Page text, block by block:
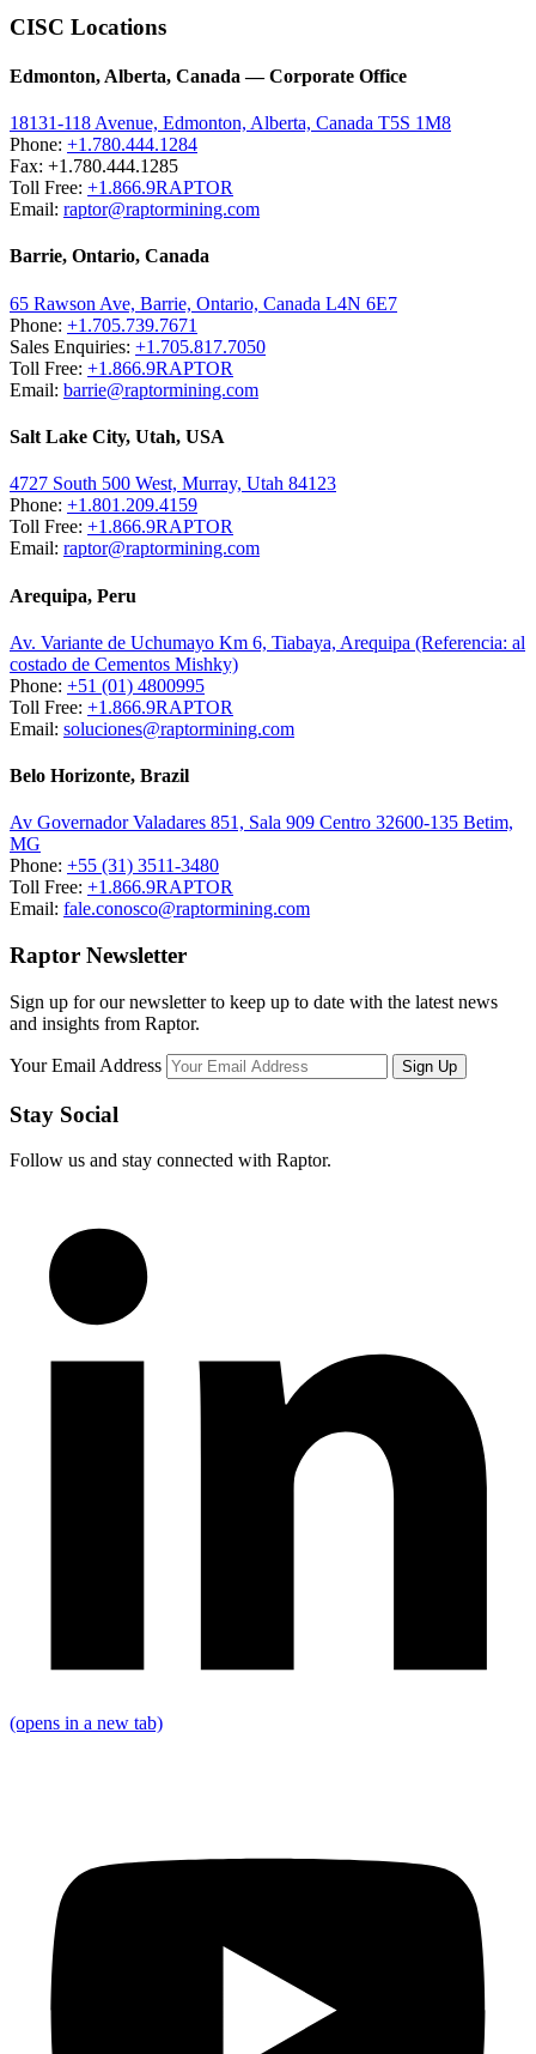
CISC Locations
Edmonton, Alberta, Canada — Corporate Office
18131-118 Avenue, Edmonton, Alberta, Canada T5S 1M8
Phone: +1.780.444.1284
Fax: +1.780.444.1285
Toll Free: +1.866.9RAPTOR
Email: raptor@raptormining.com
Barrie, Ontario, Canada
65 Rawson Ave, Barrie, Ontario, Canada L4N 6E7
Phone: +1.705.739.7671
Sales Enquiries: +1.705.817.7050
Toll Free: +1.866.9RAPTOR
Email: barrie@raptormining.com
Salt Lake City, Utah, USA
4727 South 500 West, Murray, Utah 84123
Phone: +1.801.209.4159
Toll Free: +1.866.9RAPTOR
Email: raptor@raptormining.com
Arequipa, Peru
Av. Variante de Uchumayo Km 6, Tiabaya, Arequipa (Referencia: al
costado de Cementos Mishky)
Phone: +51 (01) 4800995
Toll Free: +1.866.9RAPTOR
Email: soluciones@raptormining.com
Belo Horizonte, Brazil
Av Governador Valadares 851, Sala 909 Centro 32600-135 Betim,
MG
Phone: +55 (31) 3511-3480
Toll Free: +1.866.9RAPTOR
Email: fale.conosco@raptormining.com
Raptor Newsletter
Sign up for our newsletter to keep up to date with the latest news
and insights from Raptor.
Your Email Address
Stay Social
Follow us and stay connected with Raptor.
(opens in a new tab)